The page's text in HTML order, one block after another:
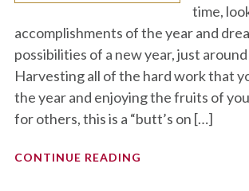
time,
accomplishments of the year and
possibilities of a new year, just
Harvesting all of the hard work that
the year and enjoying the fruits of
for others, this is a “butt’s on […]
CONTINUE READING